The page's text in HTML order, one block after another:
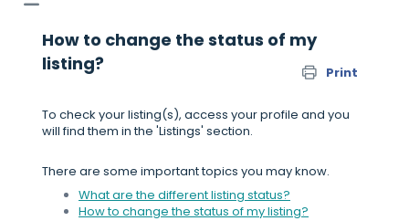
How to change the status of my
listing?
Print
To check your listing(s), access your profile and you
will find them in the 'Listings' section.
There are some important topics you may know.
What are the different listing status?
How to change the status of my listing?